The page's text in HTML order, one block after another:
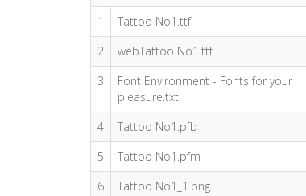
1
Tattoo No1.ttf
2
webTattoo No1.ttf
3
Font Environment - Fonts for your
pleasure.txt
4
Tattoo No1.pfb
5
Tattoo No1.pfm
6
Tattoo No1_1.png